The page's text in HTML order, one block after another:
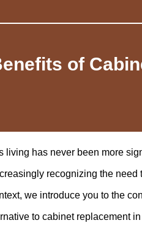
of
living has never been more
recognizing the need
we introduce you to the
to cabinet replacement